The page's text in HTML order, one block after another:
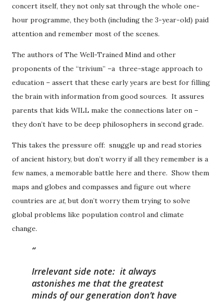
concert itself, they not only sat through the whole one-
hour programme, they both (including the 3-year-old) paid
attention and remember most of the scenes.
The authors of The Well-Trained Mind and other
proponents of the “trivium” –a three-stage approach to
education – assert that these early years are best for filling
the brain with information from good sources. It assures
parents that kids WILL make the connections later on –
they don’t have to be deep philosophers in second grade.
This takes the pressure off: snuggle up and read stories
of ancient history, but don’t worry if all they remember is a
few names, a memorable battle here and there. Show them
maps and globes and compasses and figure out where
countries are at, but don’t worry them trying to solve
global problems like population control and climate
change.
Irrelevant side note: it always
astonishes me that the greatest
minds of our generation don’t have